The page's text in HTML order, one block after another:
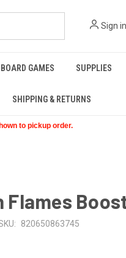
Sign in
BOARD GAMES SUPPLIES
SHIPPING & RETURNS
to pickup order.
Flames
820650863745